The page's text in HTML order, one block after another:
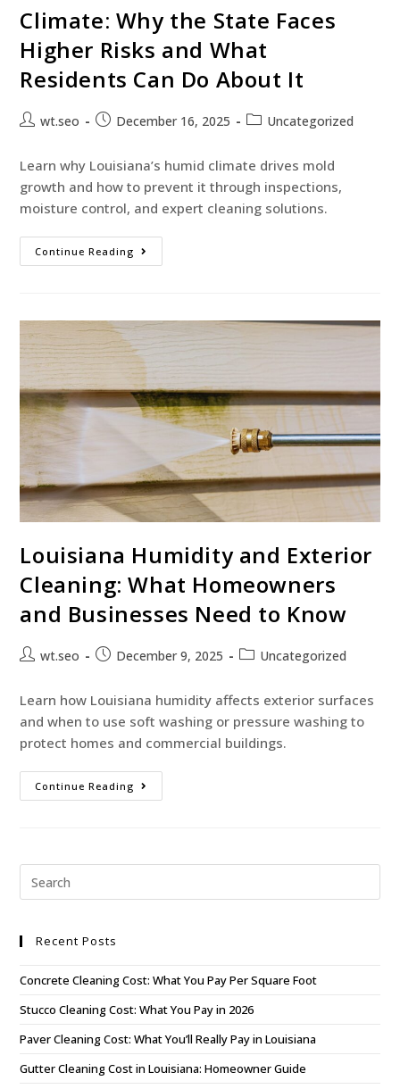
Climate: Why the State Faces
Higher Risks and What
Residents Can Do About It
wt.seo December 16, 2025 Uncategorized
Learn why Louisiana’s humid climate drives mold
growth and how to prevent it through inspections,
moisture control, and expert cleaning solutions.
Continue Reading
Louisiana Humidity and Exterior
Cleaning: What Homeowners
and Businesses Need to Know
wt.seo December 9, 2025 Uncategorized
Learn how Louisiana humidity affects exterior surfaces
and when to use soft washing or pressure washing to
protect homes and commercial buildings.
Continue Reading
Recent Posts
Concrete Cleaning Cost: What You Pay Per Square Foot
Stucco Cleaning Cost: What You Pay in 2026
Paver Cleaning Cost: What You’ll Really Pay in Louisiana
Gutter Cleaning Cost in Louisiana: Homeowner Guide